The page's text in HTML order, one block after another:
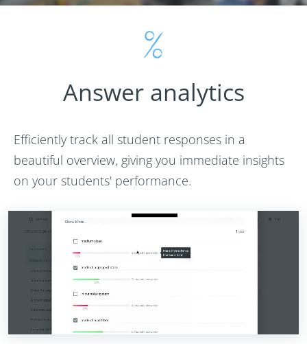
Answer analytics
Efficiently track all student responses in a
beautiful overview, giving you immediate insights
on your students' performance.